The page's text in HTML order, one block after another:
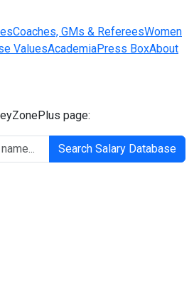
Coaches, GMs & RefereesWomen
ValuesAcademiaPress BoxAbout
page:
Search Salary Database